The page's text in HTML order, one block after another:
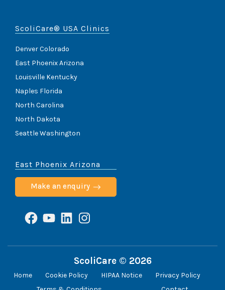
ScoliCare® USA Clinics
Denver Colorado
East Phoenix Arizona
Louisville Kentucky
Naples Florida
North Carolina
North Dakota
Seattle Washington
East Phoenix Arizona
Make an enquiry
Facebook
YouTube
LinkedInInstagram
ScoliCare © 2026
Home Cookie Policy HIPAA Notice
Privacy Policy